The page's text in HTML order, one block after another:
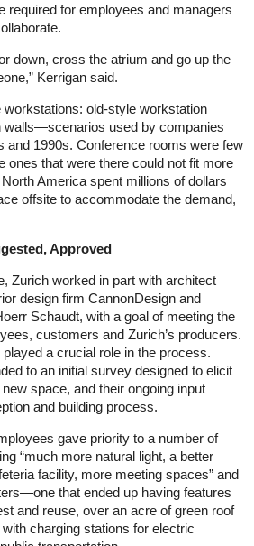
required for employees and managers
down, cross the atrium and go up the
Kerrigan said.
workstations: old-style workstation
walls—scenarios used by companies
and 1990s. Conference rooms were few
ones that were there could not fit more
America spent millions of dollars
offsite to accommodate the demand,
Approved
Zurich worked in part with architect
design firm CannonDesign and
Schaudt, with a goal of meeting the
customers and Zurich’s producers.
a crucial role in the process.
to an initial survey designed to elicit
space, and their ongoing input
and building process.
gave priority to a number of
“much more natural light, a better
facility, more meeting spaces” and
that ended up having features
and reuse, over an acre of green roof
charging stations for electric